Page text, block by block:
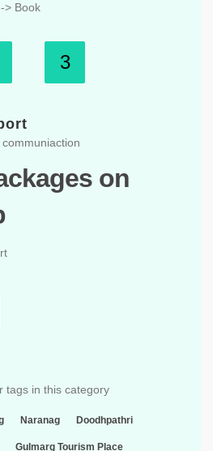
> Book
3
on
tags in this category
Naranag Doodhpathri
Gulmarg Tourism Place